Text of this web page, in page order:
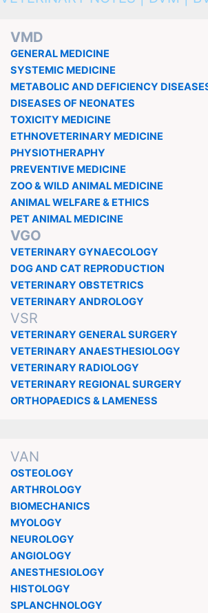
VMD
GENERAL MEDICINE
SYSTEMIC MEDICINE
METABOLIC AND DEFICIENCY
DISEASES OF NEONATES
TOXICITY MEDICINE
ETHNOVETERINARY MEDICINE
PHYSIOTHERAPHY
PREVENTIVE MEDICINE
ZOO & WILD ANIMAL MEDICINE
ANIMAL WELFARE & ETHICS
PET ANIMAL MEDICINE
VGO
VETERINARY GYNAECOLOGY
DOG AND CAT REPRODUCTION
VETERINARY OBSTETRICS
VETERINARY ANDROLOGY
VSR
VETERINARY GENERAL SURGERY
VETERINARY ANAESTHESIOLOGY
VETERINARY RADIOLOGY
VETERINARY REGIONAL SURGERY
ORTHOPAEDICS & LAMENESS
VAN
OSTEOLOGY
ARTHROLOGY
BIOMECHANICS
MYOLOGY
NEUROLOGY
ANGIOLOGY
ANESTHESIOLOGY
HISTOLOGY
SPLANCHNOLOGY